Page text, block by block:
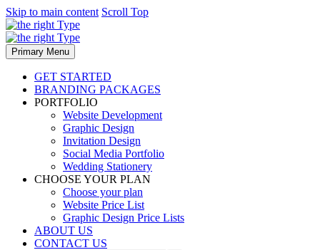
Skip to main content Scroll Top
Primary Menu
GET STARTED
BRANDING PACKAGES
PORTFOLIO
Website Development
Graphic Design
Invitation Design
Social Media Portfolio
Wedding Stationery
CHOOSE YOUR PLAN
Choose your plan
Website Price List
Graphic Design Price Lists
ABOUT US
CONTACT US